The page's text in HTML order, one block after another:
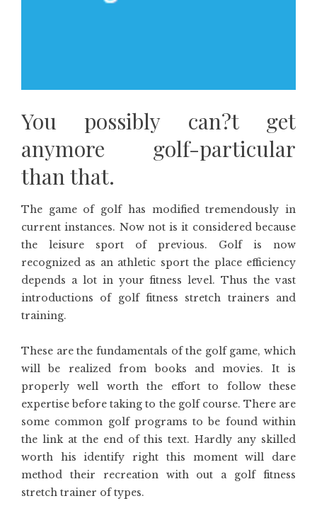
You possibly can?t get
anymore golf-particular
than that.
The game of golf has modified tremendously in
current instances. Now not is it considered because
the leisure sport of previous. Golf is now
recognized as an athletic sport the place efficiency
depends a lot in your fitness level. Thus the vast
introductions of golf fitness stretch trainers and
training.
These are the fundamentals of the golf game, which
will be realized from books and movies. It is
properly well worth the effort to follow these
expertise before taking to the golf course. There are
some common golf programs to be found within
the link at the end of this text. Hardly any skilled
worth his identify right this moment will dare
method their recreation with out a golf fitness
stretch trainer of types.